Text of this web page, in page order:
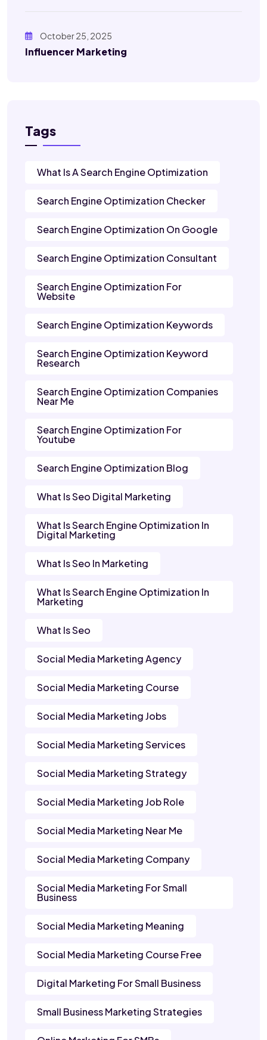
October 25, 2025
Influencer Marketing
Tags
What Is A Search Engine Optimization
Search Engine Optimization Checker
Search Engine Optimization On Google
Search Engine Optimization Consultant
Search Engine Optimization For
Website
Search Engine Optimization Keywords
Search Engine Optimization Keyword
Research
Search Engine Optimization Companies
Near Me
Search Engine Optimization For
Youtube
Search Engine Optimization Blog
What Is Seo Digital Marketing
What Is Search Engine Optimization In
Digital Marketing
What Is Seo In Marketing
What Is Search Engine Optimization In
Marketing
What Is Seo
Social Media Marketing Agency
Social Media Marketing Course
Social Media Marketing Jobs
Social Media Marketing Services
Social Media Marketing Strategy
Social Media Marketing Job Role
Social Media Marketing Near Me
Social Media Marketing Company
Social Media Marketing For Small
Business
Social Media Marketing Meaning
Social Media Marketing Course Free
Digital Marketing For Small Business
Small Business Marketing Strategies